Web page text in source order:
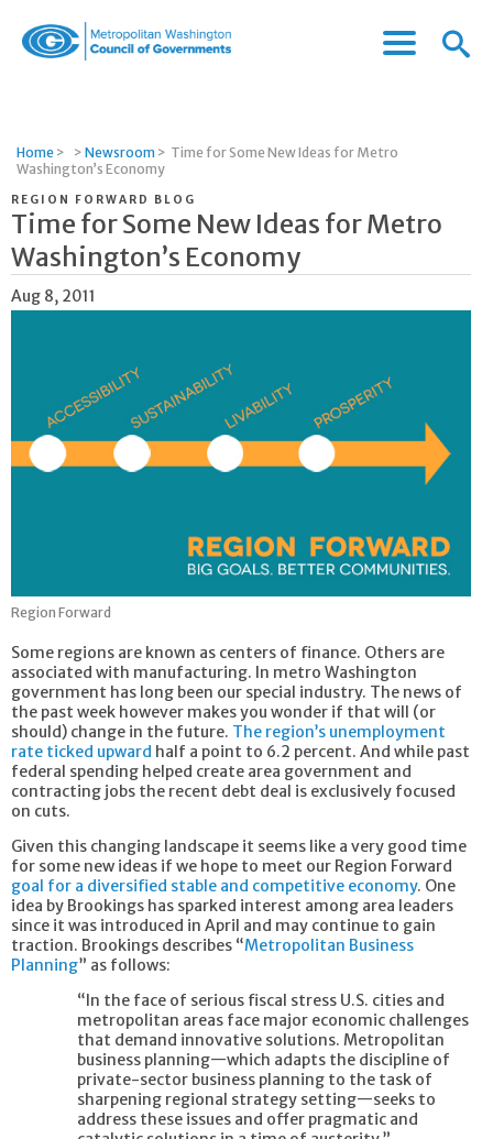
Governments
Menu
Menu
Home > > Newsroom > Time for Some New Ideas for Metro
Washington’s Economy
REGION FORWARD BLOG
Time for Some New Ideas for Metro
Washington’s Economy
Aug 8, 2011
Region Forward
Some regions are known as centers of finance. Others are
associated with manufacturing. In metro Washington
government has long been our special industry. The news of
the past week however makes you wonder if that will (or
should) change in the future. The region’s unemployment
rate ticked upward half a point to 6.2 percent. And while past
federal spending helped create area government and
contracting jobs the recent debt deal is exclusively focused
on cuts.
Given this changing landscape it seems like a very good time
for some new ideas if we hope to meet our Region Forward
goal for a diversified stable and competitive economy. One
idea by Brookings has sparked interest among area leaders
since it was introduced in April and may continue to gain
traction. Brookings describes “Metropolitan Business
Planning” as follows:
“In the face of serious fiscal stress U.S. cities and
metropolitan areas face major economic challenges
that demand innovative solutions. Metropolitan
business planning—which adapts the discipline of
private-sector business planning to the task of
sharpening regional strategy setting—seeks to
address these issues and offer pragmatic and